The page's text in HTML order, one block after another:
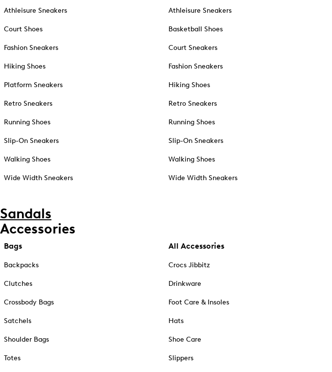
Athleisure Sneakers
Court Shoes
Fashion Sneakers
Hiking Shoes
Platform Sneakers
Retro Sneakers
Running Shoes
Slip-On Sneakers
Walking Shoes
Wide Width Sneakers
Athleisure Sneakers
Basketball Shoes
Court Sneakers
Fashion Sneakers
Hiking Shoes
Retro Sneakers
Running Shoes
Slip-On Sneakers
Walking Shoes
Wide Width Sneakers
Sandals
Accessories
Bags
Backpacks
Clutches
Crossbody Bags
Satchels
Shoulder Bags
Totes
All Accessories
Crocs Jibbitz
Drinkware
Foot Care & Insoles
Hats
Shoe Care
Slippers